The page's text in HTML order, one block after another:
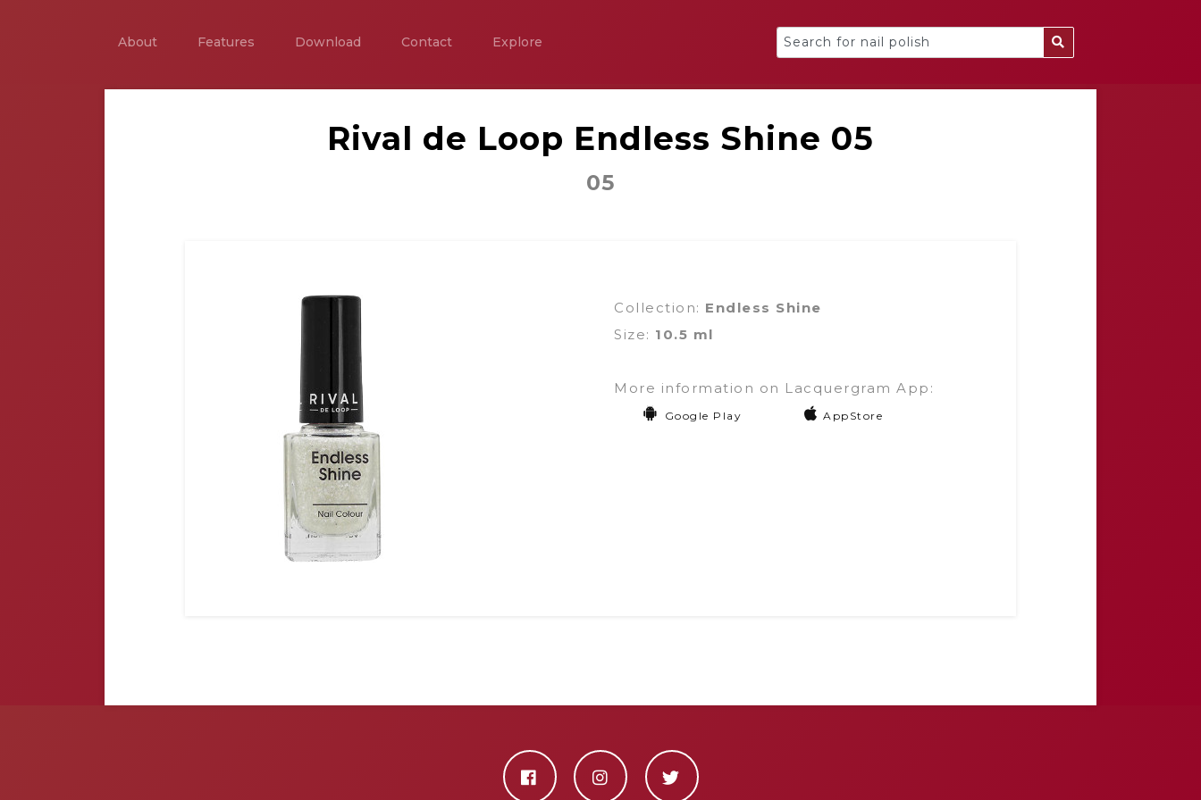
About Features Download Contact Explore
Rival de Loop Endless Shine 05
05
Collection: Endless Shine
Size: 10.5 ml
More information on Lacquergram App:
Google Play AppStore